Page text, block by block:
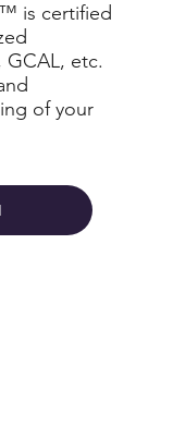
is certified
GCAL, etc.
of your